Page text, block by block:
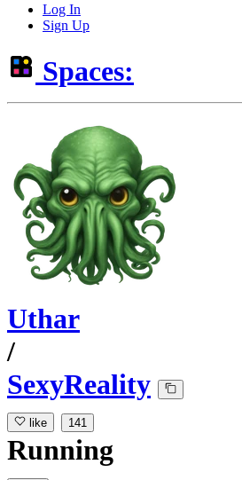
Log In
Sign Up
Spaces:
Uthar
/
SexyReality
like 141
Running